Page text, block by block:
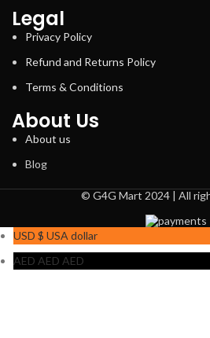
Legal
Privacy Policy
Refund and Returns Policy
Terms & Conditions
About Us
About us
Blog
© G4G Mart 2024 | All
USD $ USA dollar
AED AED AED